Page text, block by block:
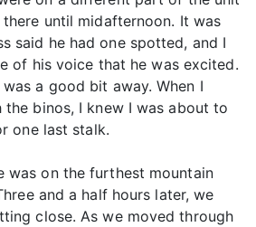
until midafternoon. It was
said he had one spotted, and I
of his voice that he was excited.
a good bit away. When I
binos, I knew I was about to
one last stalk.
was on the furthest mountain
and a half hours later, we
close. As we moved through